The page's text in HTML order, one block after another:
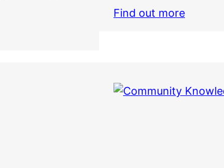
Find out more